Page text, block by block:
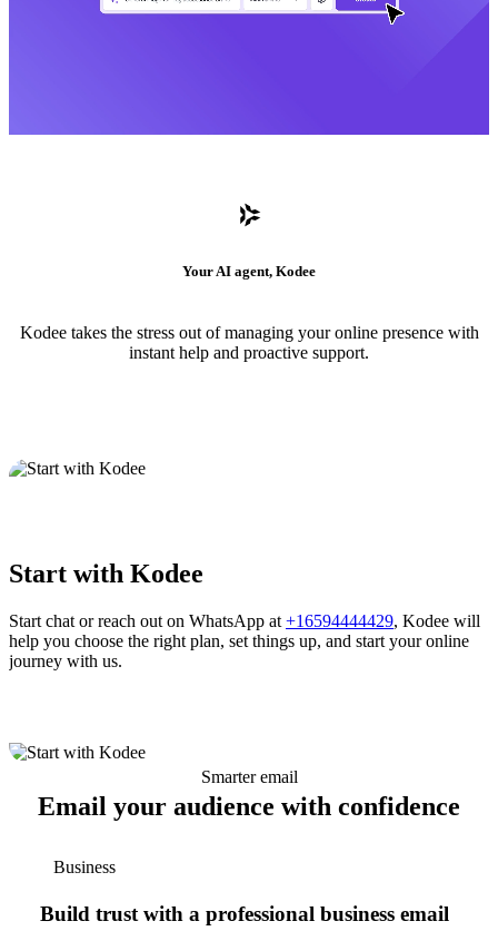
Your AI agent, Kodee
Kodee takes the stress out of managing your online presence with
instant help and proactive support.
Start with Kodee
Start chat or reach out on WhatsApp at +16594444429, Kodee will
help you choose the right plan, set things up, and start your online
journey with us.
Smarter email
Email your audience with confidence
Business
Build trust with a professional business email